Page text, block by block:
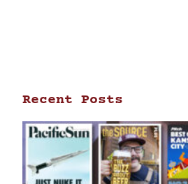
Recent Posts